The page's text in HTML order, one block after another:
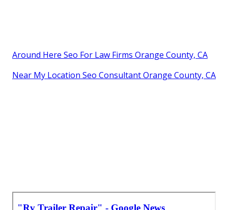
Around Here Seo For Law Firms Orange County, CA
Near My Location Seo Consultant Orange County, CA